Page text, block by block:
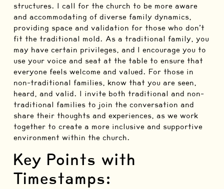
structures. I call for the church to be more aware
and accommodating of diverse family dynamics,
providing space and validation for those who don’t
fit the traditional mold. As a traditional family, you
may have certain privileges, and I encourage you to
use your voice and seat at the table to ensure that
everyone feels welcome and valued. For those in
non-traditional families, know that you are seen,
heard, and valid. I invite both traditional and non-
traditional families to join the conversation and
share their thoughts and experiences, as we work
together to create a more inclusive and supportive
environment within the church.
Key Points with
Timestamps: